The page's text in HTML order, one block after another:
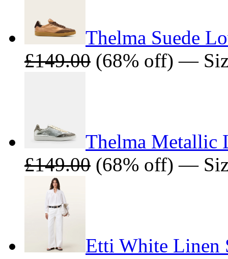
Thelma Suede
£149.00 (68% off) —
Thelma Metallic
£149.00 (68% off) —
Etti White Linen